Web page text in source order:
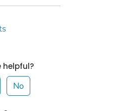
helpful?
No